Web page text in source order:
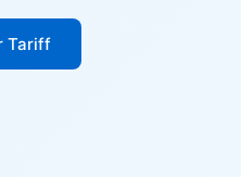
Tariff